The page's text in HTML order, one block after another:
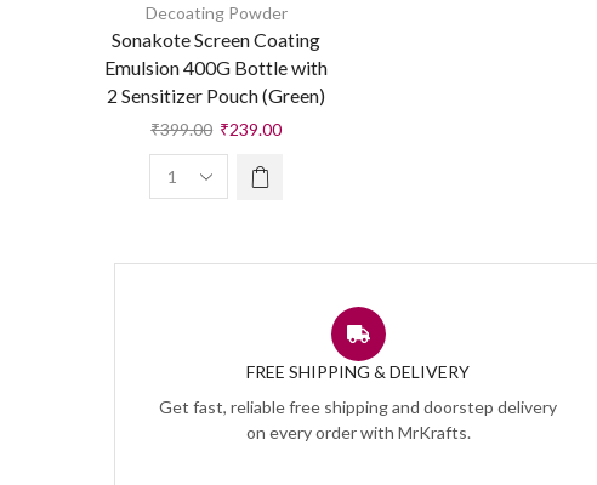
Decoating Powder
Sonakote Screen Coating
Emulsion 400G Bottle with
2 Sensitizer Pouch (Green)
₹399.00 ₹239.00
FREE SHIPPING & DELIVERY
Get fast, reliable free shipping and doorstep delivery
on every order with MrKrafts.